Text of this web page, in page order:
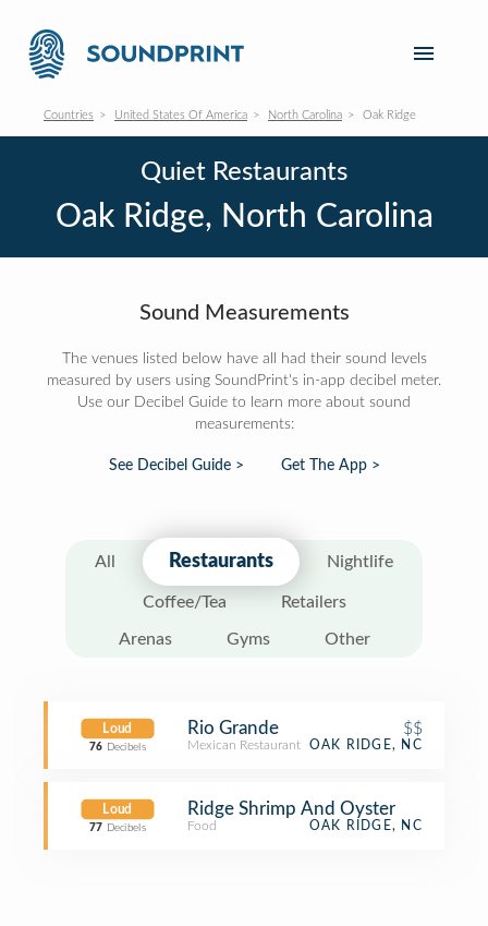
Countries United States Of America North Carolina Oak Ridge
Quiet Restaurants
Oak Ridge, North Carolina
Sound Measurements
The venues listed below have all had their sound levels
measured by users using SoundPrint's in-app decibel meter.
Use our Decibel Guide to learn more about sound
measurements:
See Decibel Guide > Get The App >
All Restaurants Nightlife
Coffee/Tea Retailers
Arenas Gyms Other
Loud
76 Decibels
Rio Grande $$
Mexican Restaurant OAK RIDGE, NC
Loud
77 Decibels
Ridge Shrimp And Oyster
Food OAK RIDGE, NC